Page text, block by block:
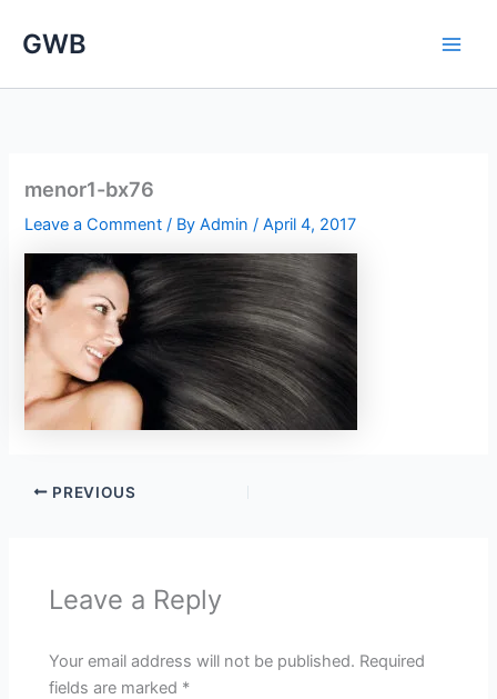
GWB
menor1-bx76
Leave a Comment / ByAdmin/April 4, 2017
PREVIOUS
Leave a Reply
Your email address will not be published. Required
fields are marked *